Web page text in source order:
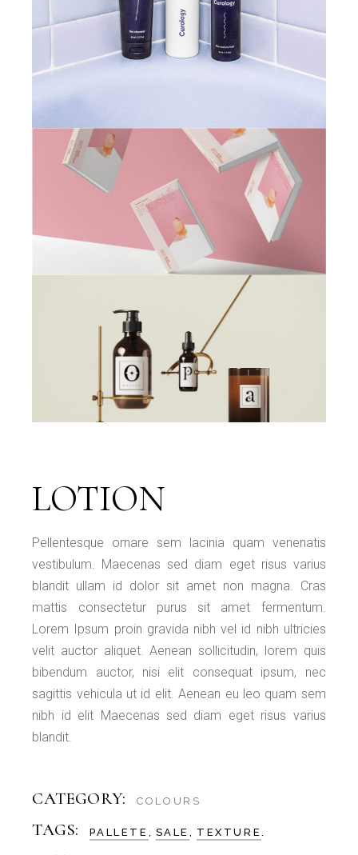
LOTION
Pellentesque ornare sem lacinia quam venenatis
vestibulum. Maecenas sed diam eget risus varius
blandit ullam id dolor sit amet non magna. Cras
mattis consectetur purus sit amet fermentum.
Lorem Ipsum proin gravida nibh vel id nibh ultricies
velit auctor aliquet. Aenean sollicitudin, lorem quis
bibendum auctor, nisi elit consequat ipsum, nec
sagittis vehicula ut id elit. Aenean eu leo quam sem
nibh id elit Maecenas sed diam eget risus varius
blandit.
CATEGORY: COLOURS
TAGS: PALLETE SALE TEXTURE